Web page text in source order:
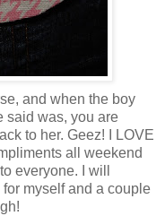
and when the boy
said was, you are
to her. Geez! I LOVE
all weekend
everyone. I will
myself and a couple